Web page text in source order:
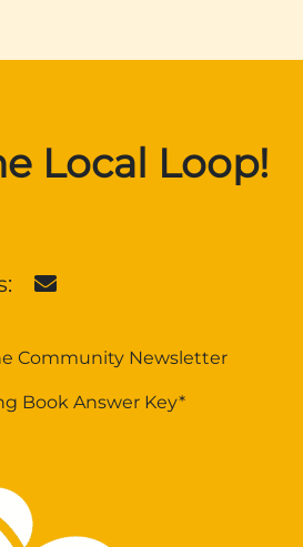
Local Loop!
Community Newsletter
Book Answer Key*